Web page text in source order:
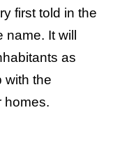
first told in the
It will
as
with the
homes.